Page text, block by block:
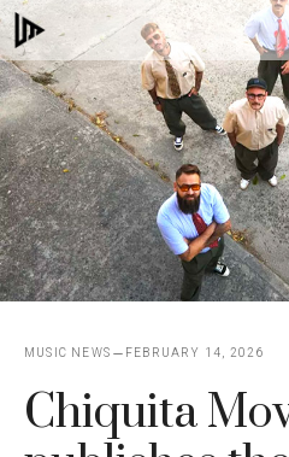
Skip
to
content
MUSIC NEWS FEBRUARY 14, 2026
Chiquita